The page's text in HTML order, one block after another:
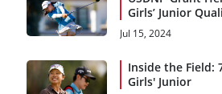
Girls’ Junior
Take Game to
Jul 15, 2024
Inside the Field:
Girls' Junior